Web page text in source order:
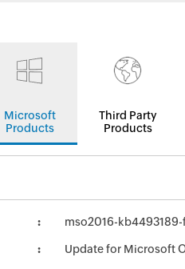
Microsoft
Products
Third Party
Products
mso2016-
Update for Microsoft